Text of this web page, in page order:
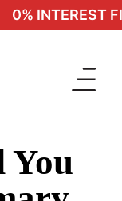
INTEREST
You